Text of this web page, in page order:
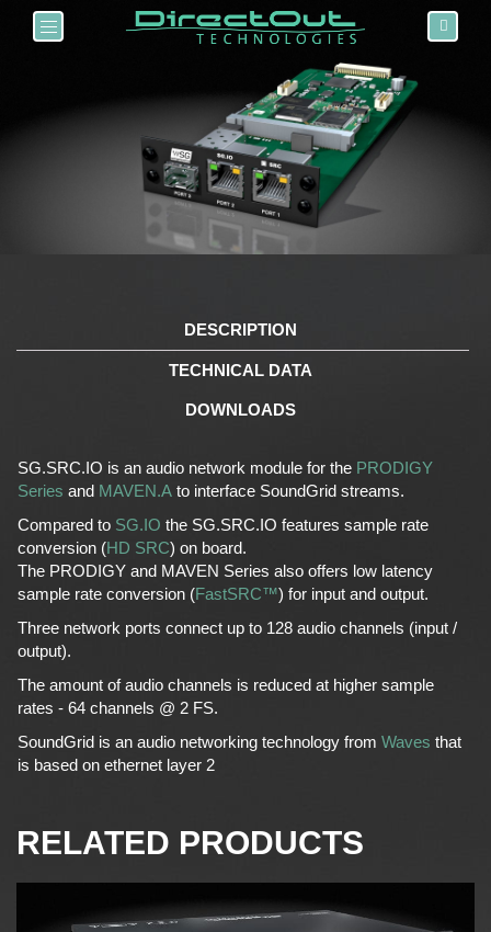
Toggle navigation
DESCRIPTION
TECHNICAL DATA
DOWNLOADS
SG.SRC.IO is an audio network module for the PRODIGY
Series and MAVEN.A to interface SoundGrid streams.
Compared to SG.IO the SG.SRC.IO features sample rate
conversion (HD SRC) on board.
The PRODIGY and MAVEN Series also offers low latency
sample rate conversion (FastSRC™) for input and output.
Three network ports connect up to 128 audio channels (input /
output).
The amount of audio channels is reduced at higher sample
rates - 64 channels @ 2 FS.
SoundGrid is an audio networking technology from Waves that
is based on ethernet layer 2
RELATED PRODUCTS